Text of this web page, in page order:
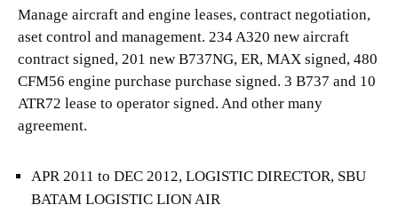
Manage aircraft and engine leases, contract negotiation,
aset control and management. 234 A320 new aircraft
contract signed, 201 new B737NG, ER, MAX signed, 480
CFM56 engine purchase purchase signed. 3 B737 and 10
ATR72 lease to operator signed. And other many
agreement.
APR 2011 to DEC 2012, LOGISTIC DIRECTOR, SBU
BATAM LOGISTIC LION AIR